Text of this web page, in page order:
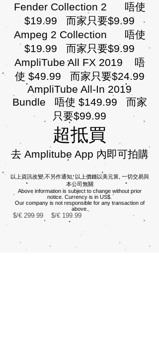
Fender Collection 2 唔使
$19.99 而家只要$9.99
Ampeg 2 Collection 唔使
$19.99 而家只要$9.99
AmpliTube All FX 2019 唔
使 $49.99 而家只要$24.99
AmpliTube All-In 2019
Bundle 唔使 $149.99 而家
只要$99.99
超抵買
​去 Amplitube App 內即可拍購
​​​​以上資訊改變,不另作通知, 以上價錢以美元算, 一切交易與
本公司無關
Above information is subject to change without prior
notice. Currency is in US$.
Our company is not responsible for any transaction of
above.
$/€ 299.99 $/€ 199.99